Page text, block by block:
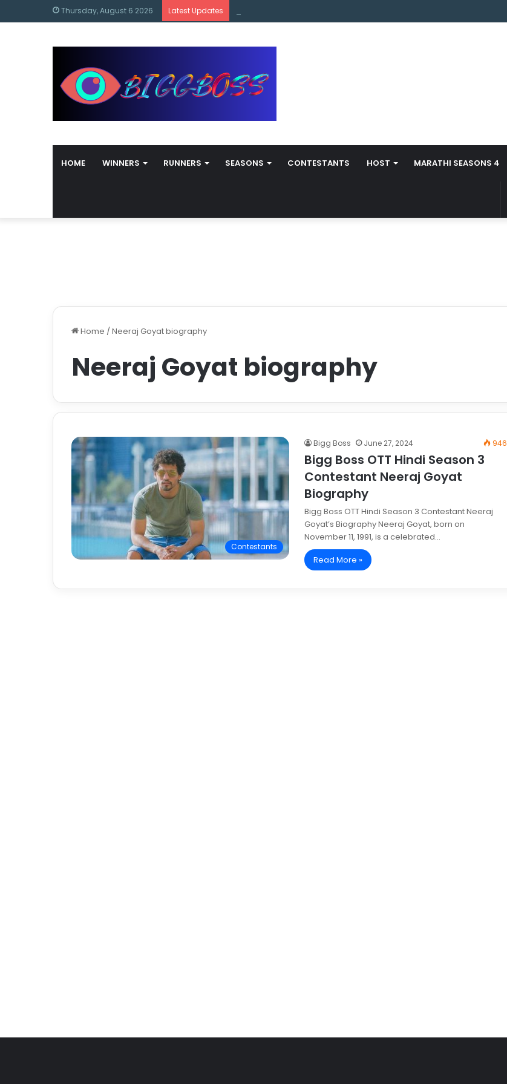
Thursday, August 6 2026 Latest Updates
HOME WINNERS RUNNERS SEASONS CONTESTANTS HOST MARATHI SEASONS 4
Home / Neeraj Goyat biography
Neeraj Goyat biography
Contestants
Bigg Boss June 27, 2024 946
Bigg Boss OTT Hindi Season 3
Contestant Neeraj Goyat
Biography
Bigg Boss OTT Hindi Season 3 Contestant Neeraj
Goyat’s Biography Neeraj Goyat, born on
November 11, 1991, is a celebrated…
Read More »